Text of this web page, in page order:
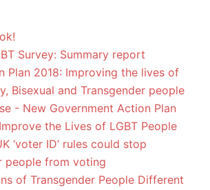
Survey: Summary report
Plan 2018: Improving the lives of
Bisexual and Transgender people
- New Government Action Plan
the Lives of LGBT People
‘voter ID’ rules could stop
people from voting
of Transgender People Different